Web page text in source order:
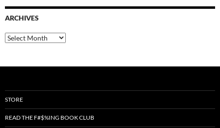
ARCHIVES
Archives
STORE
READ THE F#$%ING BOOK CLUB